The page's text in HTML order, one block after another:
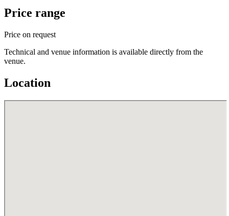
Price range
Price on request
Technical and venue information is available directly from the
venue.
Location